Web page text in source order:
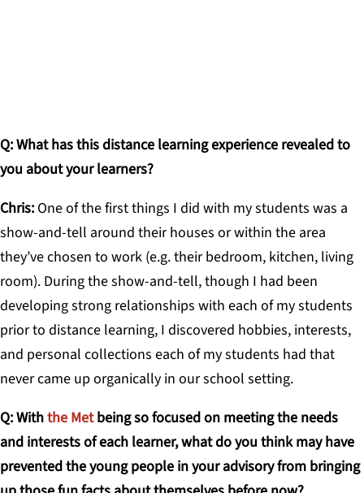
Q: What has this distance learning experience revealed to
you about your learners?
Chris: One of the first things I did with my students was a
show-and-tell around their houses or within the area
they’ve chosen to work (e.g. their bedroom, kitchen, living
room). During the show-and-tell, though I had been
developing strong relationships with each of my students
prior to distance learning, I discovered hobbies, interests,
and personal collections each of my students had that
never came up organically in our school setting.
Q: Withthe Metbeing so focused on meeting the needs
and interests of each learner, what do you think may have
prevented the young people in your advisory from bringing